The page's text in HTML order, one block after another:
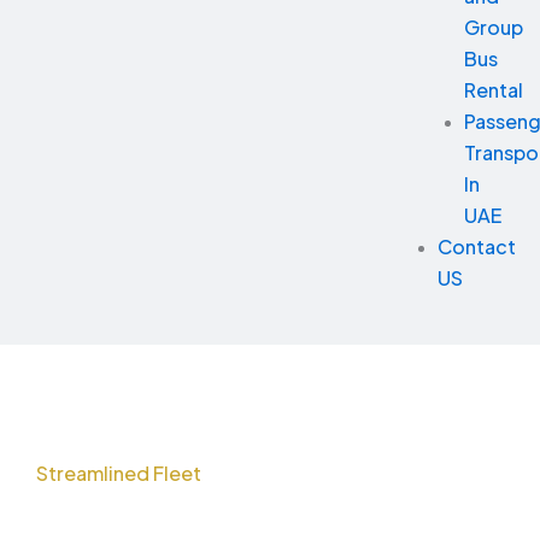
Group
Bus
Rental
In
UAE
Contact
US
Streamlined Fleet